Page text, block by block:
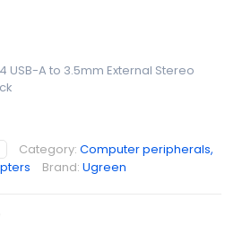
USB-A to 3.5mm External Stereo
Category: Computer peripherals,
Brand: Ugreen